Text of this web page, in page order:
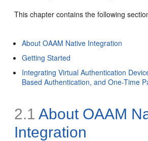
This chapter contains the following
About OAAM Native Integration
Getting Started
Integrating Virtual Authentication
Based Authentication, and One-Time
2.1 About OAAM
Integration